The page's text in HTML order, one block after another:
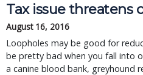
Tax issue threatens
August 16, 2016
Loopholes may be good for
be pretty bad when you fall into
a canine blood bank, greyhound